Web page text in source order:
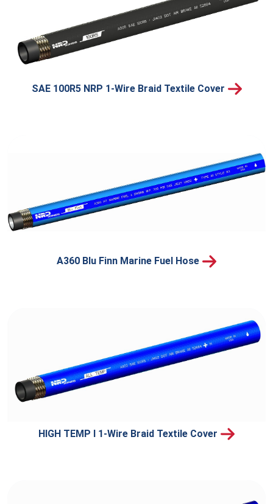
SAE 100R5 NRP 1-Wire Braid Textile Cover
A360 Blu Finn Marine Fuel Hose
HIGH TEMP I 1-Wire Braid Textile Cover